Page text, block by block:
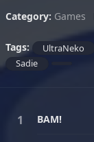
Category: Games
Tags: UltraNeko
Sadie
BAM!